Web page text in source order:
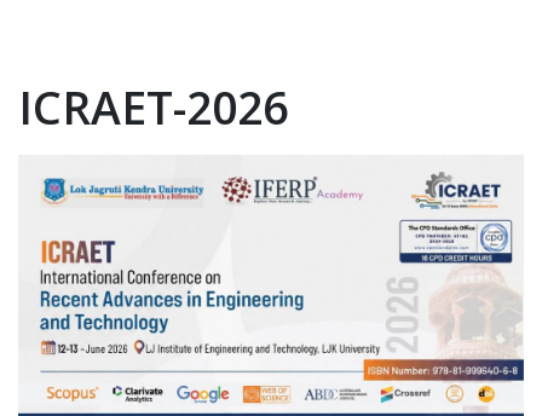
ICRAET-2026